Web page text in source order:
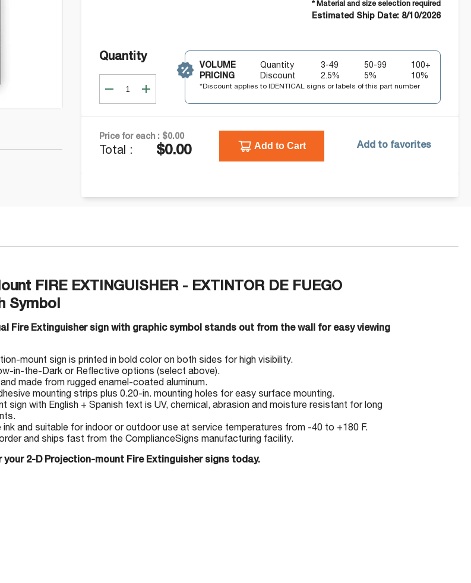
* Material and size selection required
Estimated Ship Date: 8/10/2026
Quantity
VOLUME
PRICING
Quantity
Discount
3-49
2.5%
50-99
5%
100+
10%
*Discount applies to IDENTICAL signs or labels of this part number
Price for each : $0.00
Total : $0.00 Add to Cart Add to favorites
FIRE EXTINGUISHER - EXTINTOR DE FUEGO
Symbol
Fire Extinguisher sign with graphic symbol stands out from the wall for easy viewing
mount sign is printed in bold color on both sides for high visibility.
in-the-Dark or Reflective options (select above).
made from rugged enamel-coated aluminum.
mounting strips plus 0.20-in. mounting holes for easy surface mounting.
sign with English + Spanish text is UV, chemical, abrasion and moisture resistant for long
ink and suitable for indoor or outdoor use at service temperatures from -40 to +180 F.
and ships fast from the ComplianceSigns manufacturing facility.
2-D Projection-mount Fire Extinguisher signs today.